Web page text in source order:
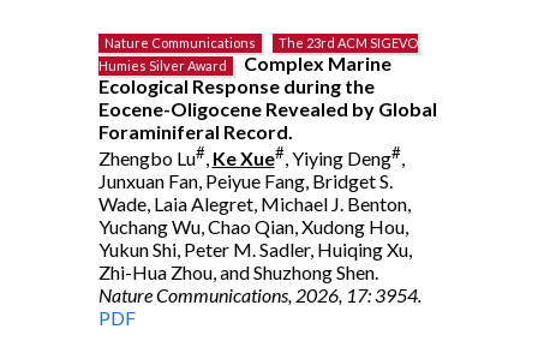
Nature Communications
The 23rd ACM SIGEVO
Humies Silver Award
Complex Marine
Ecological Response during the
Eocene-Oligocene Revealed by Global
Foraminiferal Record.
Zhengbo Lu#, Ke Xue#, Yiying Deng#,
Junxuan Fan, Peiyue Fang, Bridget S.
Wade, Laia Alegret, Michael J. Benton,
Yuchang Wu, Chao Qian, Xudong Hou,
Yukun Shi, Peter M. Sadler, Huiqing Xu,
Zhi-Hua Zhou, and Shuzhong Shen.
Nature Communications, 2026, 17: 3954.
PDF